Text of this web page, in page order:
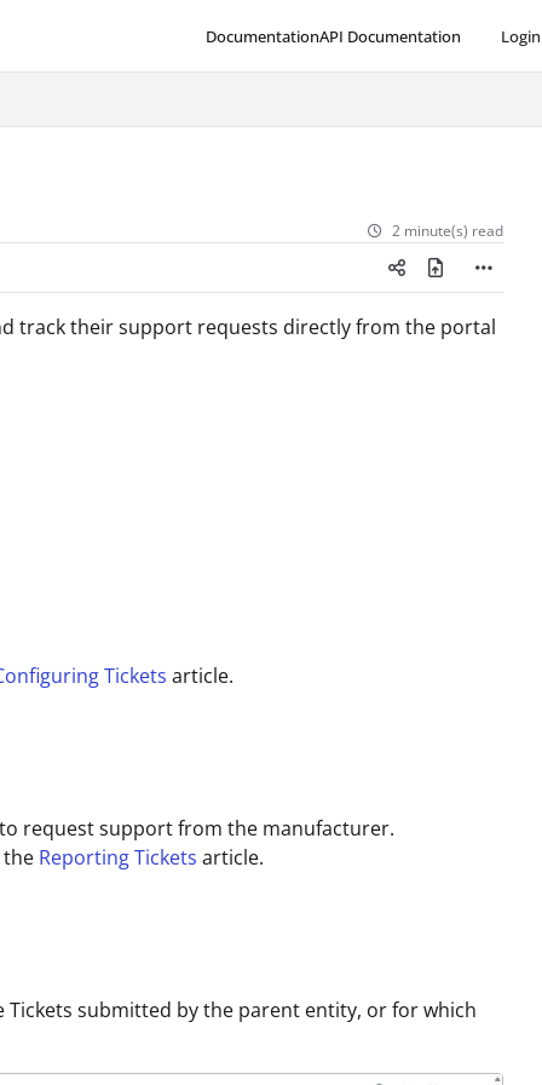
DocumentationAPI Documentation Login
2 minute(s) read
track their support requests directly from the portal
Tickets article.
request support from the manufacturer.
the Reporting Tickets article.
Tickets submitted by the parent entity, or for which